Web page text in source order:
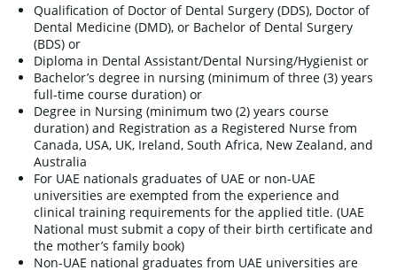
Qualification of Doctor of Dental Surgery (DDS), Doctor of
Dental Medicine (DMD), or Bachelor of Dental Surgery
(BDS) or
Diploma in Dental Assistant/Dental Nursing/Hygienist or
Bachelor’s degree in nursing (minimum of three (3) years
full-time course duration) or
Degree in Nursing (minimum two (2) years course
duration) and Registration as a Registered Nurse from
Canada, USA, UK, Ireland, South Africa, New Zealand, and
Australia
For UAE nationals graduates of UAE or non-UAE
universities are exempted from the experience and
clinical training requirements for the applied title. (UAE
National must submit a copy of their birth certificate and
the mother’s family book)
Non-UAE national graduates from UAE universities are